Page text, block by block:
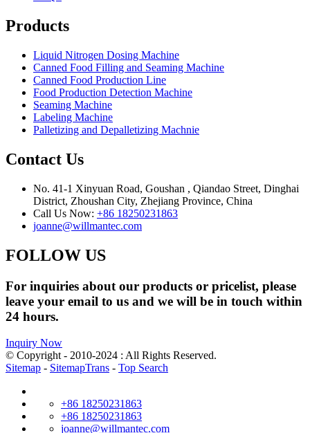
Products
Liquid Nitrogen Dosing Machine
Canned Food Filling and Seaming Machine
Canned Food Production Line
Food Production Detection Machine
Seaming Machine
Labeling Machine
Palletizing and Depalletizing Machnie
Contact Us
No. 41-1 Xinyuan Road, Goushan , Qiandao Street, Dinghai
District, Zhoushan City, Zhejiang Province, China
Call Us Now: +86 18250231863
joanne@willmantec.com
FOLLOW US
For inquiries about our products or pricelist, please
leave your email to us and we will be in touch within
24 hours.
Inquiry Now
© Copyright - 2010-2024 : All Rights Reserved.
Sitemap - SitemapTrans - Top Search
+86 18250231863
+86 18250231863
joanne@willmantec.com